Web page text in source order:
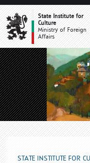
NEWSState Institute for
Culture
Ministry of Foreign
Affairs
STATE INSTITUTE FOR